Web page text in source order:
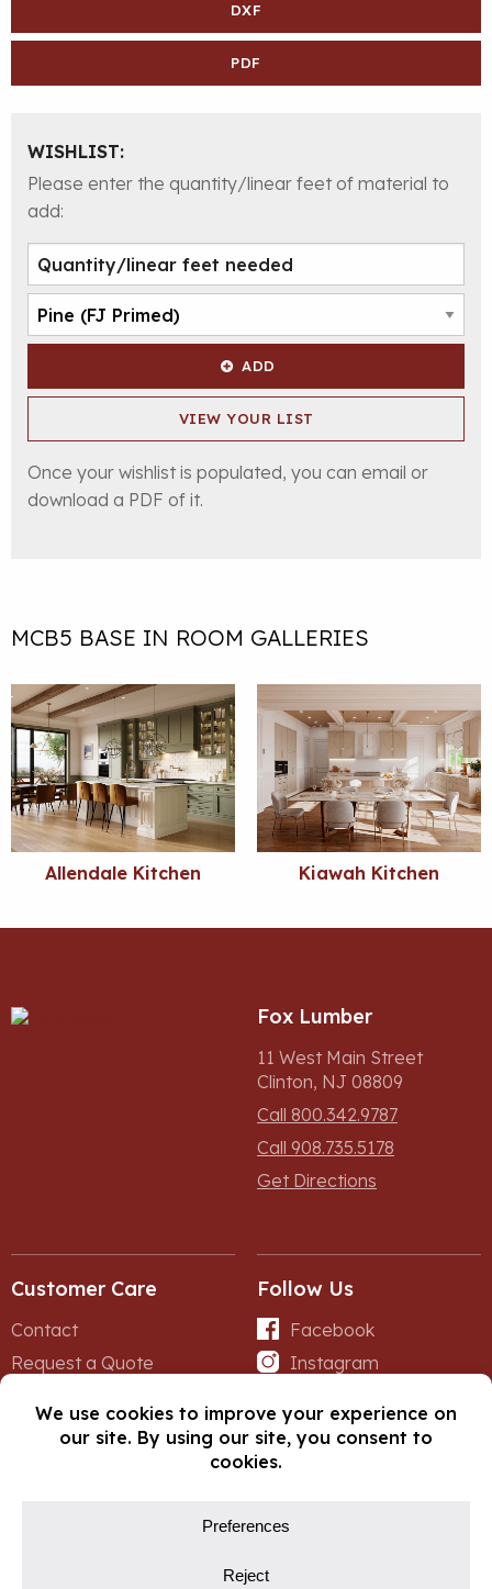
DXF
PDF
WISHLIST:
Please enter the quantity/linear feet of material to
add:
ADD
VIEW YOUR LIST
Once your wishlist is populated, you can email or
download a PDF of it.
MCB5 BASE IN ROOM GALLERIES
Allendale Kitchen Kiawah Kitchen
Fox Lumber
11 West Main Street
Clinton, NJ 08809
Call 800.342.9787
Call 908.735.5178
Get Directions
Customer Care
Contact
Request a Quote
Follow Us
Facebook
Instagram
© Copyright 2026, Fox Lumber. All rights reserved.
Cookie Preferences